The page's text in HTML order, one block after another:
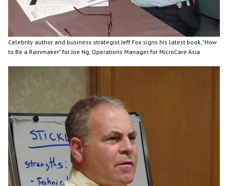
Celebrity author and business strategist Jeff Fox signs his latest book, "How
to Be a Rainmaker" for Joe Ng, Operations Manager for MicroCare Asia